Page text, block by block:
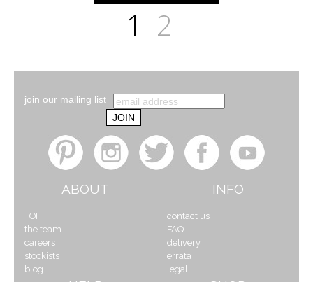
1 2
join our mailing list
ABOUT
TOFT
the team
careers
stockists
blog
INFO
contact us
FAQ
delivery
errata
legal